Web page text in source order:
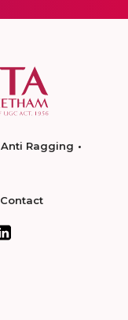
Anti Ragging
Contact